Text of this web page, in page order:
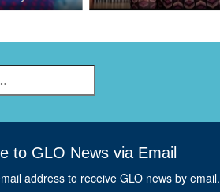
to GLO News via Email
address to receive GLO news by email.